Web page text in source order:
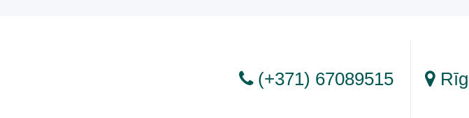
(+371) 67089515